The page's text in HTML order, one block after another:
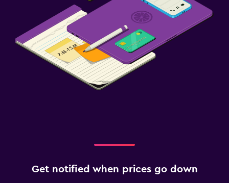
Get notified when prices go down